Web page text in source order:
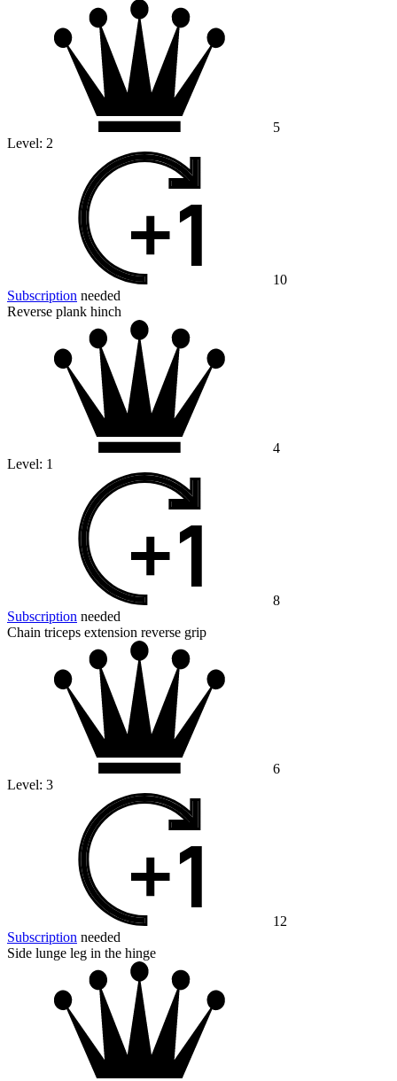
5
Level: 2
10
Subscription needed
Reverse plank hinch
4
Level: 1
8
Subscription needed
Chain triceps extension reverse grip
6
Level: 3
12
Subscription needed
Side lunge leg in the hinge